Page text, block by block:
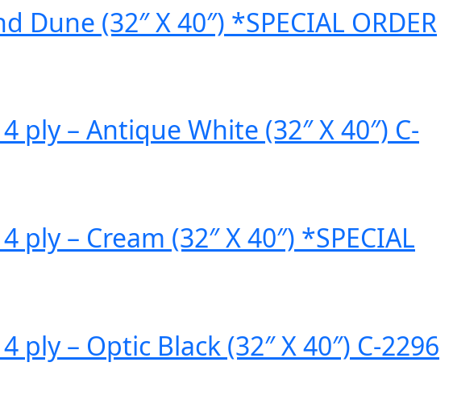
(32″ X 40″) *SPECIAL ORDER
– Antique White (32″ X 40″) C-
– Cream (32″ X 40″) *SPECIAL
– Optic Black (32″ X 40″) C-2296